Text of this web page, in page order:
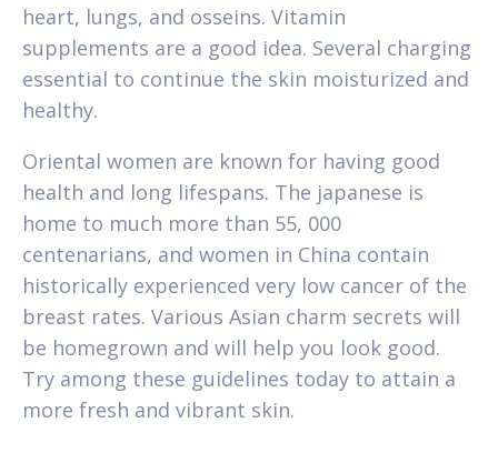
heart, lungs, and osseins. Vitamin
supplements are a good idea. Several charging
essential to continue the skin moisturized and
healthy.
Oriental women are known for having good
health and long lifespans. The japanese is
home to much more than 55, 000
centenarians, and women in China contain
historically experienced very low cancer of the
breast rates. Various Asian charm secrets will
be homegrown and will help you look good.
Try among these guidelines today to attain a
more fresh and vibrant skin.